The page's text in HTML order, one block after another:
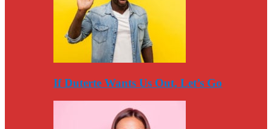
If Duterte Wants Us Out, Let’s Go